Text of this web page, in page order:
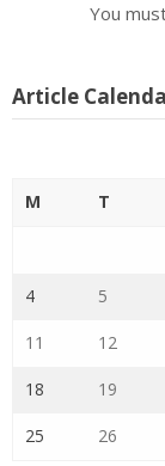
You
Article
M T
4 5
11 12
18 19
25 26